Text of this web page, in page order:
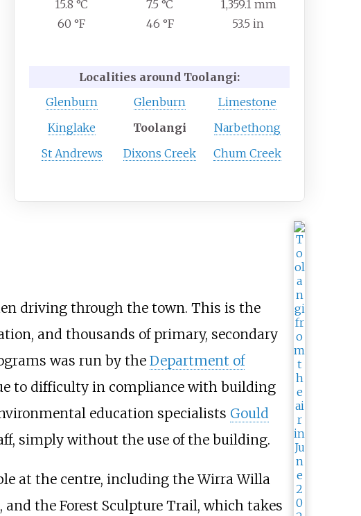
15.8 °C
60 °F
7.5 °C
46 °F
1,359.1 mm
53.5 in
Localities around Toolangi:
Glenburn
Glenburn
Limestone
Kinglake
Toolangi
Narbethong
St Andrews
Dixons Creek Chum Creek
driving through the town. This is the
and thousands of primary, secondary
was run by the Department of
to difficulty in compliance with building
education specialists Gould
simply without the use of the building.
at the centre, including the Wirra Willa
the Forest Sculpture Trail, which takes